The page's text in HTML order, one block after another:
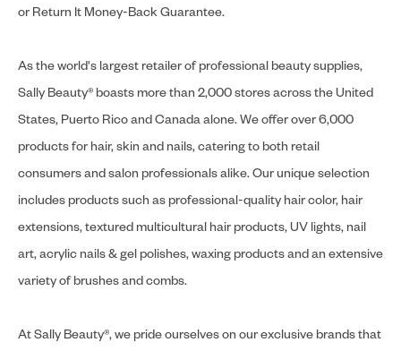
or Return It Money-Back Guarantee.
As the world's largest retailer of professional beauty supplies,
Sally Beauty® boasts more than 2,000 stores across the United
States, Puerto Rico and Canada alone. We offer over 6,000
products for hair, skin and nails, catering to both retail
consumers and salon professionals alike. Our unique selection
includes products such as professional-quality hair color, hair
extensions, textured multicultural hair products, UV lights, nail
art, acrylic nails & gel polishes, waxing products and an extensive
variety of brushes and combs.
At Sally Beauty®, we pride ourselves on our exclusive brands that